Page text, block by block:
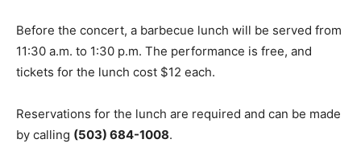
Before the concert, a barbecue lunch will be served from
11:30 a.m. to 1:30 p.m. The performance is free, and
tickets for the lunch cost $12 each.
Reservations for the lunch are required and can be made
by calling (503) 684-1008.